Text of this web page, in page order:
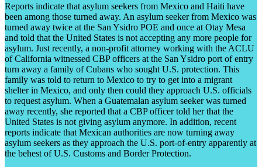
Reports indicate that asylum seekers from Mexico and Haiti have
been among those turned away. An asylum seeker from Mexico was
turned away twice at the San Ysidro POE and once at Otay Mesa
and told that the United States is not accepting any more people for
asylum. Just recently, a non-profit attorney working with the ACLU
of California witnessed CBP officers at the San Ysidro port of entry
turn away a family of Cubans who sought U.S. protection. This
family was told to return to Mexico to try to get into a migrant
shelter in Mexico, and only then could they approach U.S. officials
to request asylum. When a Guatemalan asylum seeker was turned
away recently, she reported that a CBP officer told her that the
United States is not giving asylum anymore. In addition, recent
reports indicate that Mexican authorities are now turning away
asylum seekers as they approach the U.S. port-of-entry apparently at
the behest of U.S. Customs and Border Protection.